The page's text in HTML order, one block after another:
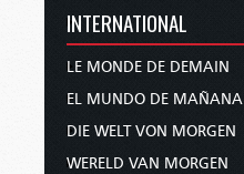
INTERNATIONAL
LE MONDE DE DEMAIN
EL MUNDO DE MAÑANA
DIE WELT VON MORGEN
WERELD VAN MORGEN